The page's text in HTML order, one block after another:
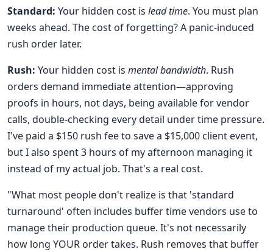
Standard: Your hidden cost is lead time. You must plan
weeks ahead. The cost of forgetting? A panic-induced
rush order later.
Rush: Your hidden cost is mental bandwidth. Rush
orders demand immediate attention—approving
proofs in hours, not days, being available for vendor
calls, double-checking every detail under time pressure.
I've paid a $150 rush fee to save a $15,000 client event,
but I also spent 3 hours of my afternoon managing it
instead of my actual job. That's a real cost.
"What most people don't realize is that 'standard
turnaround' often includes buffer time vendors use to
manage their production queue. It's not necessarily
how long YOUR order takes. Rush removes that buffer